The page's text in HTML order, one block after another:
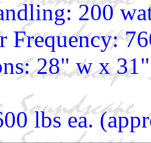
200
Frequency:
28" w x
lbs ea.